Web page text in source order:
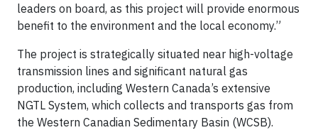
leaders on board, as this project will provide enormous
benefit to the environment and the local economy.”
The project is strategically situated near high-voltage
transmission lines and significant natural gas
production, including Western Canada’s extensive
NGTL System, which collects and transports gas from
the Western Canadian Sedimentary Basin (WCSB).